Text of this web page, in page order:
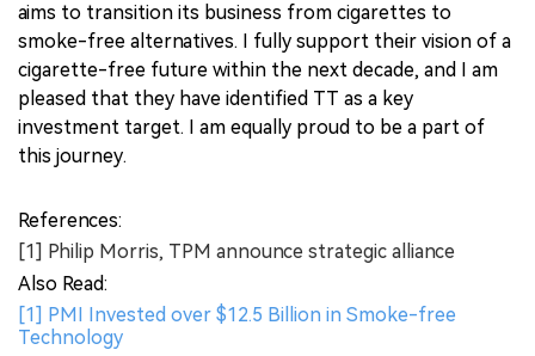
aims to transition its business from cigarettes to
smoke-free alternatives. I fully support their vision of a
cigarette-free future within the next decade, and I am
pleased that they have identified TT as a key
investment target. I am equally proud to be a part of
this journey.
References:
[1] Philip Morris, TPM announce strategic alliance
Also Read:
[1] PMI Invested over $12.5 Billion in Smoke-free
Technology